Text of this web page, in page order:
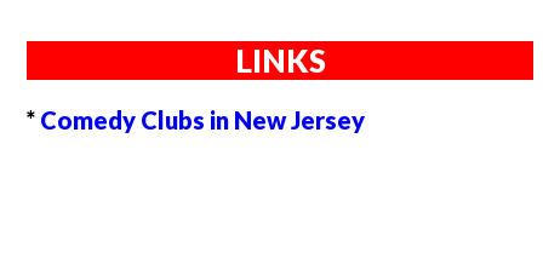
LINKS
* Comedy Clubs in New Jersey